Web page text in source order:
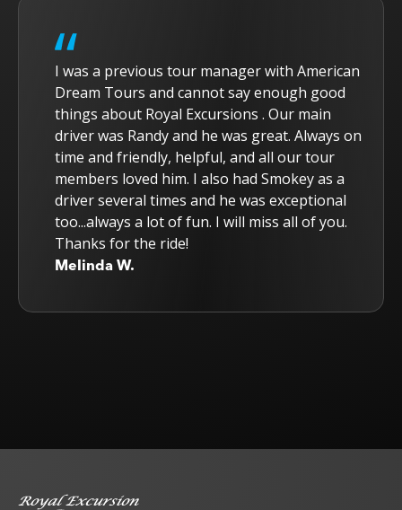
I was a previous tour manager with American
Dream Tours and cannot say enough good
things about Royal Excursions . Our main
driver was Randy and he was great. Always on
time and friendly, helpful, and all our tour
members loved him. I also had Smokey as a
driver several times and he was exceptional
too...always a lot of fun. I will miss all of you.
Thanks for the ride!
Melinda W.